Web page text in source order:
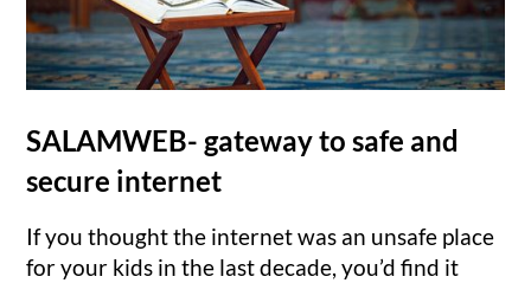
SALAMWEB- gateway to safe and
secure internet
If you thought the internet was an unsafe place
for your kids in the last decade, you’d find it